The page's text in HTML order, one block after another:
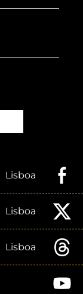
Lisboa
Lisboa
Lisboa